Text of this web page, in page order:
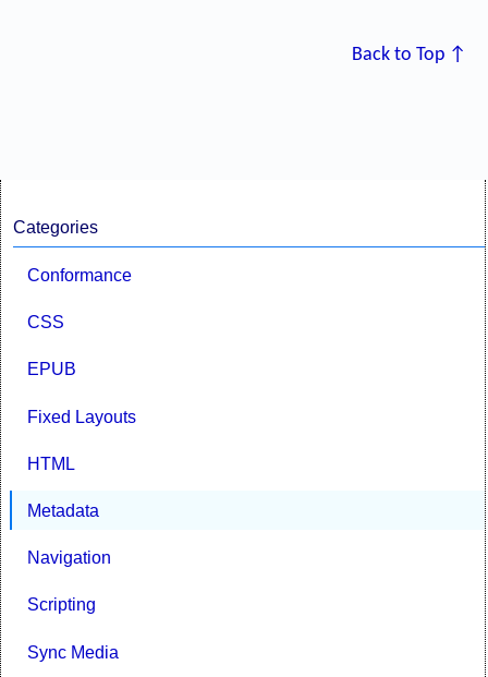
Back to Top ↑
Categories
Conformance
CSS
EPUB
Fixed Layouts
HTML
Metadata
Navigation
Scripting
Sync Media